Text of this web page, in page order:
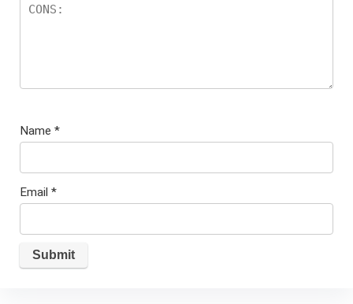
Name *
Email *